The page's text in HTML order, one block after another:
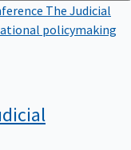
The Judicial
policymaking